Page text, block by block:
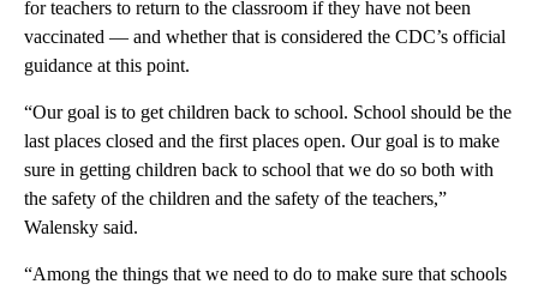
for teachers to return to the classroom if they have not been
vaccinated — and whether that is considered the CDC’s official
guidance at this point.
“Our goal is to get children back to school. School should be the
last places closed and the first places open. Our goal is to make
sure in getting children back to school that we do so both with
the safety of the children and the safety of the teachers,”
Walensky said.
“Among the things that we need to do to make sure that schools